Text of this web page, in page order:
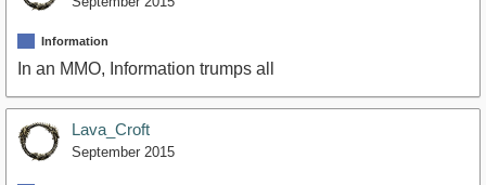
Information
In an MMO, Information trumps all
Lava_Croft
September 2015